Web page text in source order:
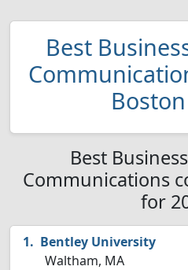
Best
Best
Communications
for
Bentley University
Waltham, MA